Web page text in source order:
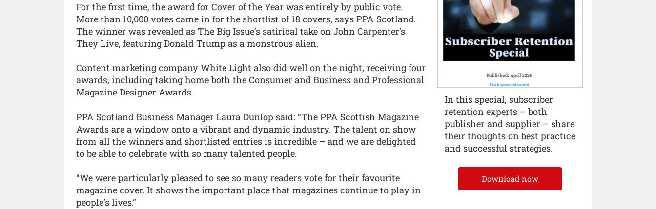
For the first time, the award for Cover of the Year was entirely by public vote.
More than 10,000 votes came in for the shortlist of 18 covers, says PPA Scotland.
The winner was revealed as The Big Issue’s satirical take on John Carpenter’s
They Live, featuring Donald Trump as a monstrous alien.
Content marketing company White Light also did well on the night, receiving four
awards, including taking home both the Consumer and Business and Professional
Magazine Designer Awards.
PPA Scotland Business Manager Laura Dunlop said: “The PPA Scottish Magazine
Awards are a window onto a vibrant and dynamic industry. The talent on show
from all the winners and shortlisted entries is incredible – and we are delighted
to be able to celebrate with so many talented people.
“We were particularly pleased to see so many readers vote for their favourite
magazine cover. It shows the important place that magazines continue to play in
people’s lives.”
In this special, subscriber
retention experts – both
publisher and supplier – share
their thoughts on best practice
and successful strategies.
Download now